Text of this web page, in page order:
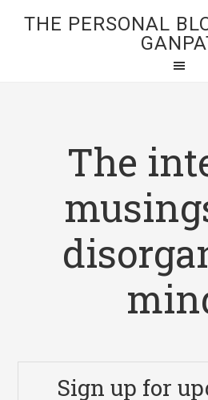
THE PERSONAL
The
Sign up for